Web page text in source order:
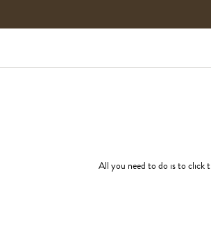
All you need to do is to click